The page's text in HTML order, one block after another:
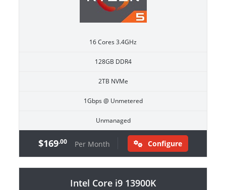
16 Cores 3.4GHz
128GB DDR4
2TB NVMe
1Gbps @ Unmetered
Unmanaged
$169.00 Per Month Configure
Intel Core i9 13900K